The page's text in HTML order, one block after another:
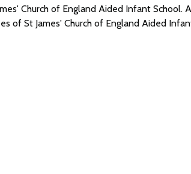
Church of England Aided Infant
of St James' Church of England Aided